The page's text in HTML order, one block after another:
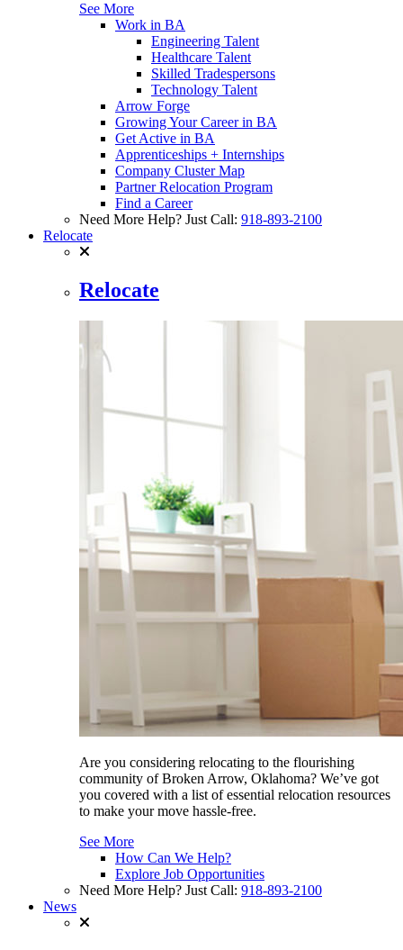
See More
Work in BA
Engineering Talent
Healthcare Talent
Skilled Tradespersons
Technology Talent
Arrow Forge
Growing Your Career in BA
Get Active in BA
Apprenticeships + Internships
Company Cluster Map
Partner Relocation Program
Find a Career
Need More Help? Just Call: 918-893-2100
Relocate
Relocate
Are you considering relocating to the flourishing
community of Broken Arrow, Oklahoma? We’ve got
you covered with a list of essential relocation resources
to make your move hassle-free.
See More
How Can We Help?
Explore Job Opportunities
Need More Help? Just Call: 918-893-2100
News